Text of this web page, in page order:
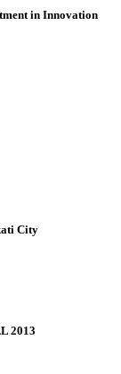
in Innovation
City
2013